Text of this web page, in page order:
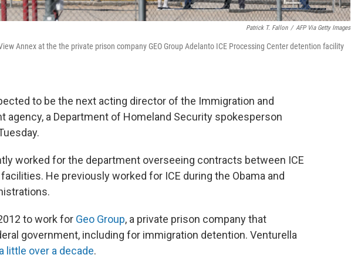
Patrick T. Fallon / AFP Via Getty Images
Annex at the the private prison company GEO Group Adelanto ICE Processing Center detention facility
to be the next acting director of the Immigration and
agency, a Department of Homeland Security spokesperson
worked for the department overseeing contracts between ICE
He previously worked for ICE during the Obama and
to work for Geo Group, a private prison company that
government, including for immigration detention. Venturella
little over a decade.